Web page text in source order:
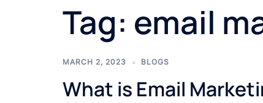
Tag: email
MARCH 2, 2023 BLOGS
What is Email